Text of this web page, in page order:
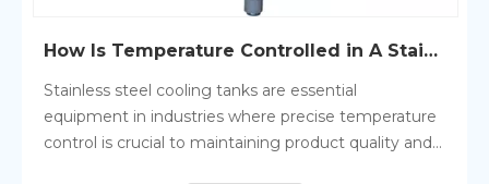
How Is Temperature Controlled in A Stainless Steel Cooling Tank?
Stainless steel cooling tanks are essential
equipment in industries where precise temperature
control is crucial to maintaining product quality and